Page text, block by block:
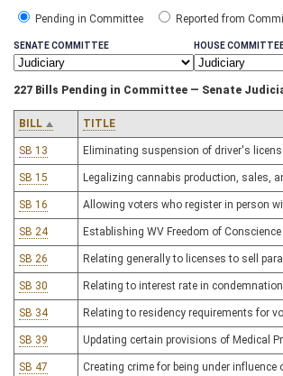
Pending in Committee Reported from
SENATE COMMITTEE HOUSE
227 Bills Pending in Committee — Senate
BILL TITLE
SB 13 Eliminating suspension of driver's
SB 15 Legalizing cannabis production, sales,
SB 16 Allowing voters who register in person
SB 24 Establishing WV Freedom of
SB 26 Relating generally to licenses to sell
SB 30 Relating to interest rate in
SB 34 Relating to residency requirements for
SB 39 Updating certain provisions of Medical
SB 47 Creating crime for being under